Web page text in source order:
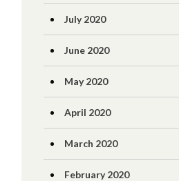
July 2020
June 2020
May 2020
April 2020
March 2020
February 2020